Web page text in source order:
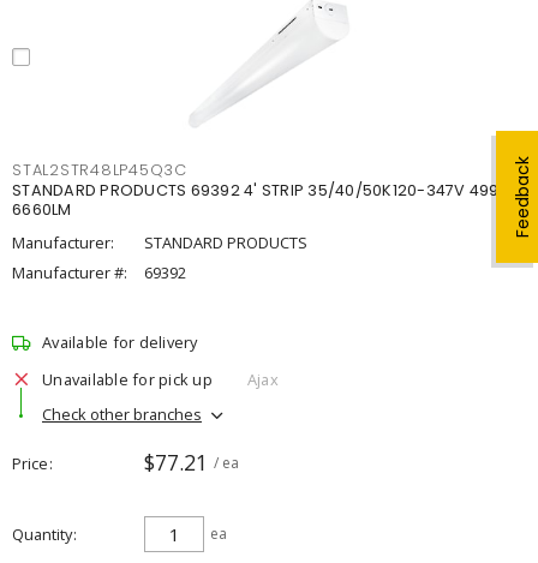
Feedback
STAL2STR48LP45Q3C
STANDARD PRODUCTS 69392 4' STRIP 35/40/50K120-347V 4998-
6660LM
Manufacturer:
STANDARD PRODUCTS
Manufacturer #:
69392
Available for delivery
Unavailable for pick up
Ajax
Check other branches
Price $77.21 / ea
Quantity ea